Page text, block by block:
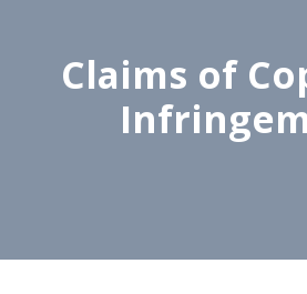
Claims of